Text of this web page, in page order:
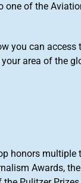
one of the
you can access
area of the
honors multiple
Awards, the